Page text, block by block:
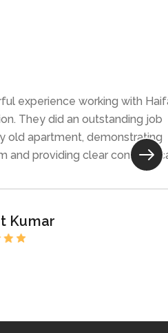
experience working with
They did an outstanding job
old apartment, demonstrating
and providing clear
Kumar